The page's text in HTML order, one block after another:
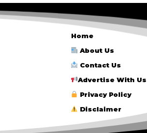
Home
About Us
Contact Us
Advertise With Us
Privacy Policy
Disclaimer